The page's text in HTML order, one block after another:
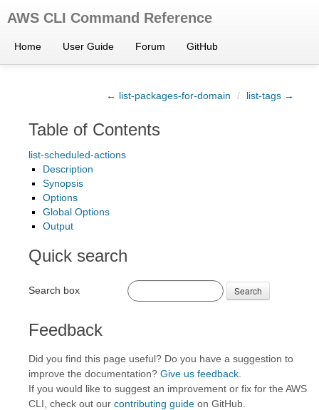
AWS CLI Command Reference
Home User Guide Forum GitHub
← list-packages-for-domain / list-tags →
Table of Contents
list-scheduled-actions
Description
Synopsis
Options
Global Options
Output
Quick search
Search box Search
Feedback
Did you find this page useful? Do you have a suggestion to
improve the documentation? Give us feedback
If you would like to suggest an improvement or fix for the AWS
CLI, check out our contributing guide on GitHub.